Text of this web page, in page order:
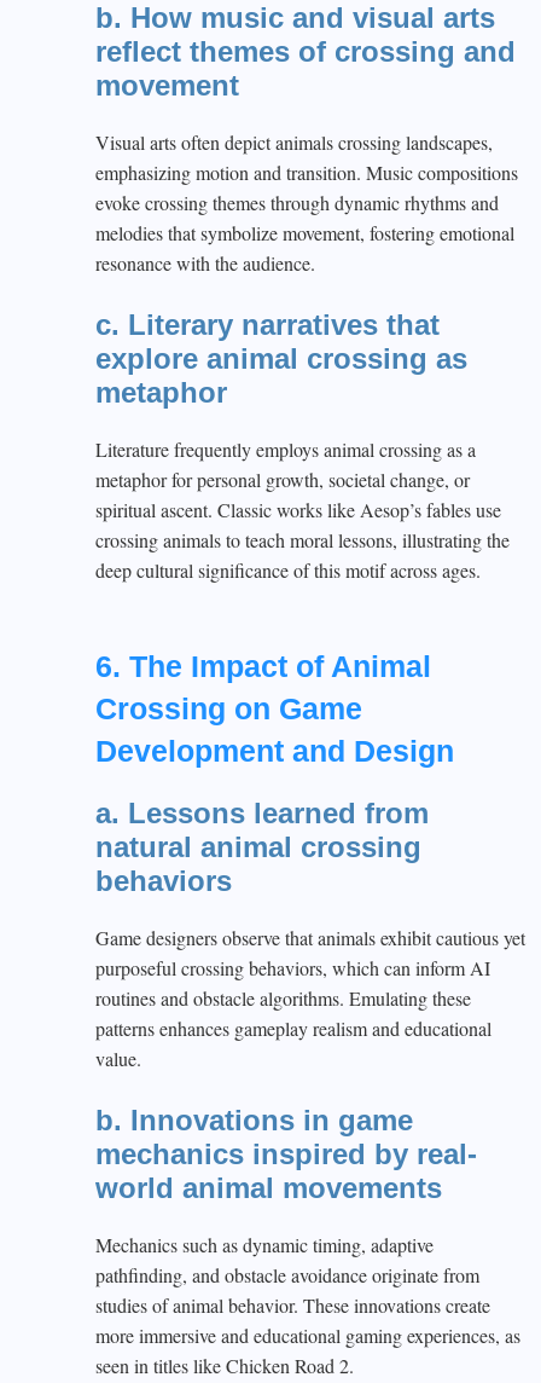
b. How music and visual arts
reflect themes of crossing and
movement
Visual arts often depict animals crossing landscapes,
emphasizing motion and transition. Music compositions
evoke crossing themes through dynamic rhythms and
melodies that symbolize movement, fostering emotional
resonance with the audience.
c. Literary narratives that
explore animal crossing as
metaphor
Literature frequently employs animal crossing as a
metaphor for personal growth, societal change, or
spiritual ascent. Classic works like Aesop’s fables use
crossing animals to teach moral lessons, illustrating the
deep cultural significance of this motif across ages.
6. The Impact of Animal
Crossing on Game
Development and Design
a. Lessons learned from
natural animal crossing
behaviors
Game designers observe that animals exhibit cautious yet
purposeful crossing behaviors, which can inform AI
routines and obstacle algorithms. Emulating these
patterns enhances gameplay realism and educational
value.
b. Innovations in game
mechanics inspired by real-
world animal movements
Mechanics such as dynamic timing, adaptive
pathfinding, and obstacle avoidance originate from
studies of animal behavior. These innovations create
more immersive and educational gaming experiences, as
seen in titles like Chicken Road 2.